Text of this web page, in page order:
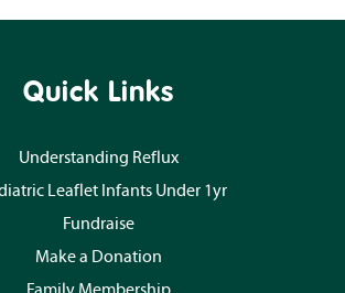
Quick Links
Understanding Reflux
Leaflet Infants Under 1yr
Fundraise
Make a Donation